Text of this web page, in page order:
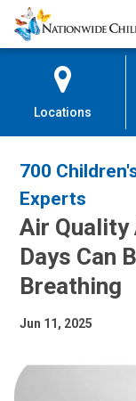
Skip
to
Content
Nationwide
Children’s
Locations
700
Experts
Air Quality
Days Can
Breathing
Jun 11, 2025